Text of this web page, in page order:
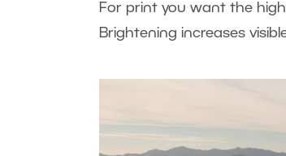
For print you want the
Brightening increases